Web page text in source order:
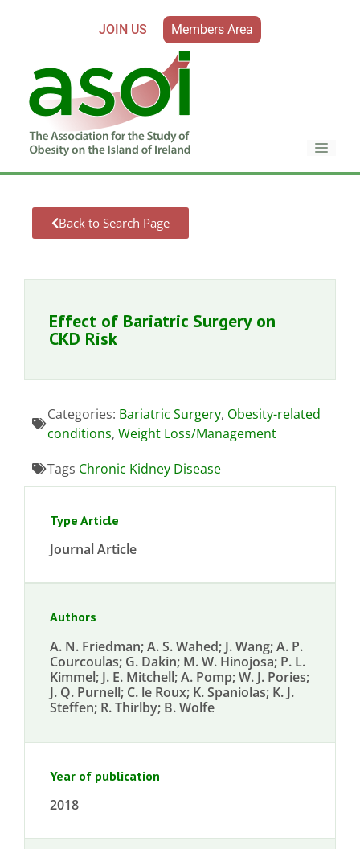
JOIN US Members Area
Back to Search Page
Effect of Bariatric Surgery on
CKD Risk
Categories: Bariatric Surgery, Obesity-related
conditions, Weight Loss/Management
Tags Chronic Kidney Disease
Type Article
Journal Article
Authors
A. N. Friedman; A. S. Wahed; J. Wang; A. P.
Courcoulas; G. Dakin; M. W. Hinojosa; P. L.
Kimmel; J. E. Mitchell; A. Pomp; W. J. Pories;
J. Q. Purnell; C. le Roux; K. Spaniolas; K. J.
Steffen; R. Thirlby; B. Wolfe
Year of publication
2018